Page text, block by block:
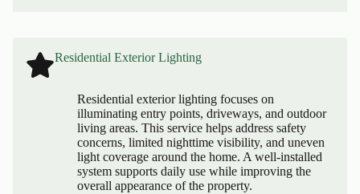
Residential Exterior Lighting
Residential exterior lighting focuses on
illuminating entry points, driveways, and outdoor
living areas. This service helps address safety
concerns, limited nighttime visibility, and uneven
light coverage around the home. A well-installed
system supports daily use while improving the
overall appearance of the property.